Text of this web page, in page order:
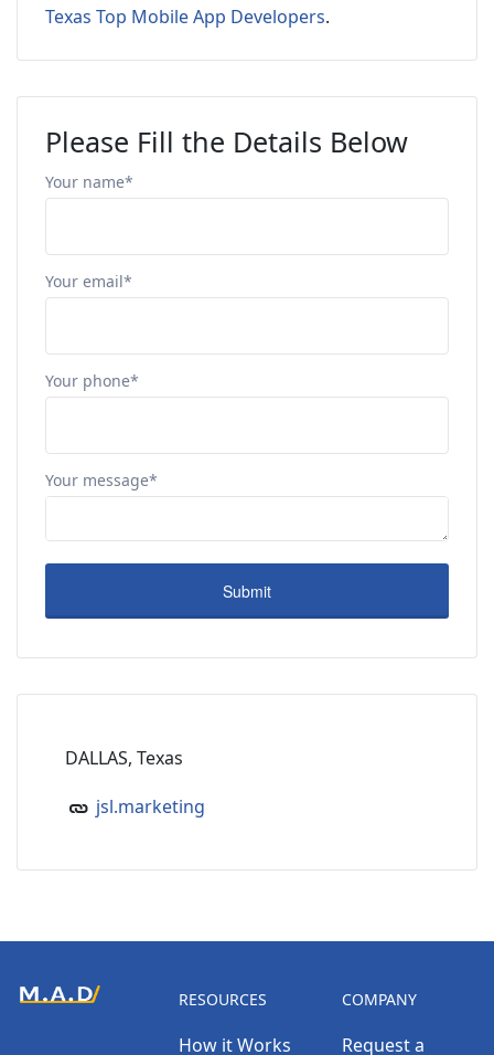
Texas Top Mobile App Developers.
Please Fill the Details Below
Your name*
Your email*
Your phone*
Your message*
DALLAS, Texas
jsl.marketing
RESOURCES
How it Works
COMPANY
Request a